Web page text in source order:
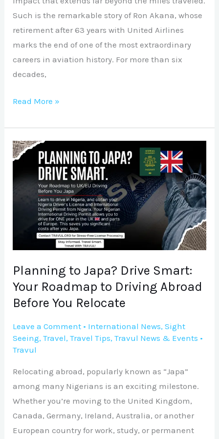
Such is the remarkable story of Ron Akana, whose
retirement after 63 years with United Airlines
marks the end of one of the most extraordinary
careers in aviation history. For more than six
decades,
Read More »
Planning to Japa? Drive Smart:
Your Roadmap to Driving Abroad
Before You Relocate
Leave a Comment • International News,Sight
Seeing,Travel,Travel Tips,Travul News & Events •
Travul
Relocating abroad, popularly known as “Japa”
among many Nigerians is an exciting milestone.
Whether you’re moving to the United Kingdom,
Canada, Germany, Ireland, Australia, or another
European country for work, study, or permanent
Planning
to
Japa?
Roadmap
to
Driving
Abroad
You
Relocate